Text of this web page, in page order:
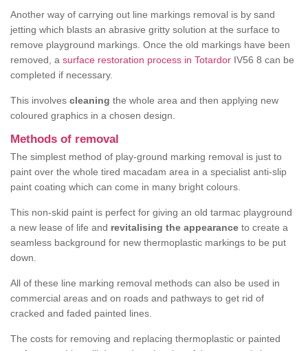
Another way of carrying out line markings removal is by sand
jetting which blasts an abrasive gritty solution at the surface to
remove playground markings. Once the old markings have been
removed, a surface restoration process in Totardor IV56 8 can be
completed if necessary.
This involves cleaning the whole area and then applying new
coloured graphics in a chosen design.
Methods of removal
The simplest method of play-ground marking removal is just to
paint over the whole tired macadam area in a specialist anti-slip
paint coating which can come in many bright colours.
This non-skid paint is perfect for giving an old tarmac playground
a new lease of life and revitalising the appearance to create a
seamless background for new thermoplastic markings to be put
down.
All of these line marking removal methods can also be used in
commercial areas and on roads and pathways to get rid of
cracked and faded painted lines.
The costs for removing and replacing thermoplastic or painted